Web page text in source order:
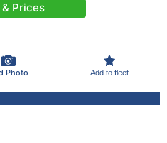
& Prices
Photo Add to fleet